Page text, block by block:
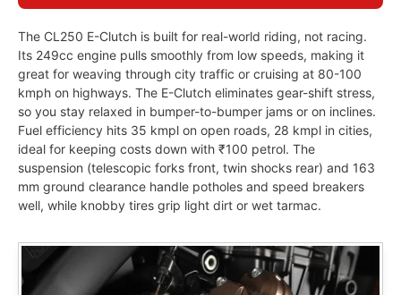
The CL250 E-Clutch is built for real-world riding, not racing.
Its 249cc engine pulls smoothly from low speeds, making it
great for weaving through city traffic or cruising at 80-100
kmph on highways. The E-Clutch eliminates gear-shift stress,
so you stay relaxed in bumper-to-bumper jams or on inclines.
Fuel efficiency hits 35 kmpl on open roads, 28 kmpl in cities,
ideal for keeping costs down with ₹100 petrol. The
suspension (telescopic forks front, twin shocks rear) and 163
mm ground clearance handle potholes and speed breakers
well, while knobby tires grip light dirt or wet tarmac.